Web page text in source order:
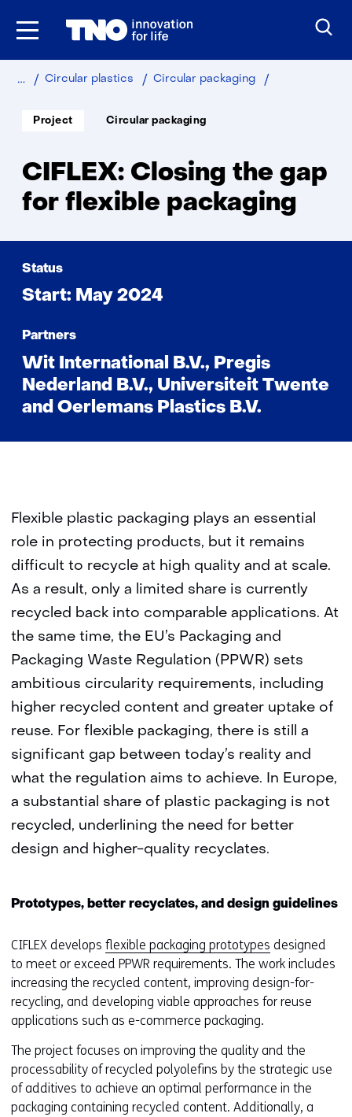
Skip
content
Home
Sustainable
IndustryCircular plastics Circular packaging
Soort
project:
Project
Thema:
Circular packaging
CIFLEX: Closing the gap
for flexible packaging
Status
Start: May 2024
Partners
Wit International B.V., Pregis
Nederland B.V., Universiteit Twente
and Oerlemans Plastics B.V.
Flexible plastic packaging plays an essential
role in protecting products, but it remains
difficult to recycle at high quality and at scale.
As a result, only a limited share is currently
recycled back into comparable applications. At
the same time, the EU’s Packaging and
Packaging Waste Regulation (PPWR) sets
ambitious circularity requirements, including
higher recycled content and greater uptake of
reuse. For flexible packaging, there is still a
significant gap between today’s reality and
what the regulation aims to achieve. In Europe,
a substantial share of plastic packaging is not
recycled, underlining the need for better
design and higher-quality recyclates.
Prototypes, better recyclates, and design guidelines
CIFLEX develops flexible packaging prototypes designed
to meet or exceed PPWR requirements. The work includes
increasing the recycled content, improving design-for-
recycling, and developing viable approaches for reuse
applications such as e-commerce packaging.
The project focuses on improving the quality and the
processability of recycled polyolefins by the strategic use
of additives to achieve an optimal performance in the
packaging containing recycled content. Additionally, a